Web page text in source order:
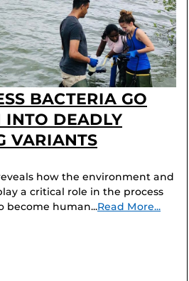
BACTERIA GO
INTO DEADLY
VARIANTS
how the environment and
a critical role in the process
human...Read More...